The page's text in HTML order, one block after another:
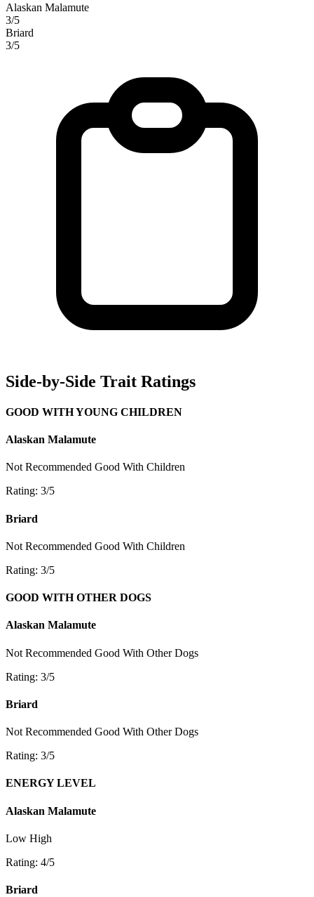
Alaskan Malamute
3/5
Briard
3/5
Side-by-Side Trait Ratings
GOOD WITH YOUNG CHILDREN
Alaskan Malamute
Not Recommended Good With Children
Rating: 3/5
Briard
Not Recommended Good With Children
Rating: 3/5
GOOD WITH OTHER DOGS
Alaskan Malamute
Not Recommended Good With Other Dogs
Rating: 3/5
Briard
Not Recommended Good With Other Dogs
Rating: 3/5
ENERGY LEVEL
Alaskan Malamute
Low High
Rating: 4/5
Briard